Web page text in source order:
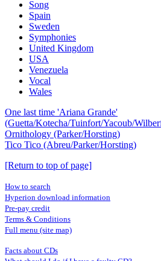
Song
Spain
Sweden
Symphonies
United Kingdom
USA
Venezuela
Vocal
Wales
One last time 'Ariana Grande'
(Guetta/Kotecha/Tuinfort/Yacoub/
Ornithology (Parker/Horsting)
Tico Tico (Abreu/Parker/Horsting)
[Return to top of page]
How to search
Hyperion download information
Pre-pay credit
Terms & Conditions
Full menu (site map)
Facts about CDs